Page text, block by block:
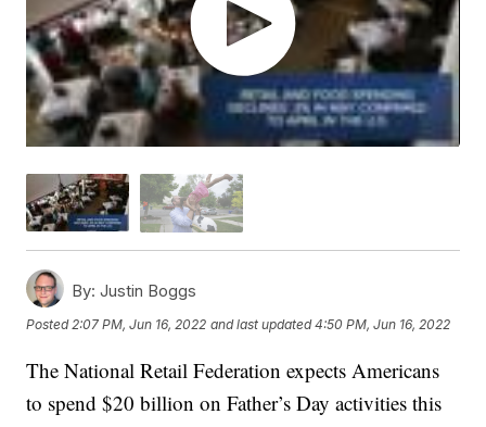
By: Justin Boggs
Posted2:07 PM, Jun 16, 2022 and last updated 4:50 PM, Jun 16, 2022
The National Retail Federation expects Americans
to spend $20 billion on Father’s Day activities this